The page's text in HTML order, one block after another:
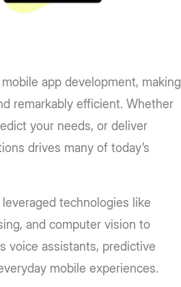
app development, making
remarkably efficient. Whether
your needs, or deliver
drives many of today’s
technologies like
and computer vision to
assistants, predictive
mobile experiences.